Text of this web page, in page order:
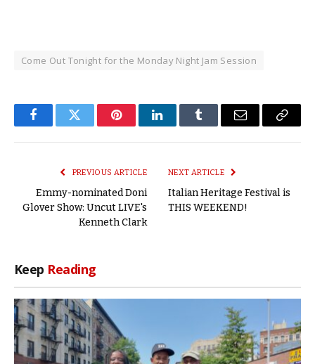
Come Out Tonight for the Monday Night Jam Session
FacebookTwitter PinterestLinkedInTumblr Email
Copy
PREVIOUS ARTICLE
Emmy-nominated Doni
Glover Show: Uncut LIVE's
Kenneth Clark
NEXT ARTICLE
Italian Heritage Festival is
THIS WEEKEND!
Keep Reading